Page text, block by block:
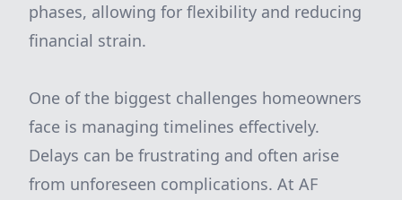
phases, allowing for flexibility and reducing
financial strain.
One of the biggest challenges homeowners
face is managing timelines effectively.
Delays can be frustrating and often arise
from unforeseen complications. At AF